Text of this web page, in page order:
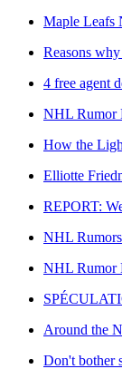
Maple Leafs
Reasons
4 free agent
NHL Rumor
How the
Elliotte
REPORT:
NHL
NHL Rumor
Around the
Don't bother